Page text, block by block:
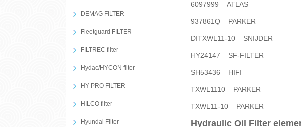
DEMAG FILTER
Fleetguard FILTER
FILTREC filter
Hydac/HYCON filter
HY-PRO FILTER
HILCO filter
Hyundai Filter
6097999 ATLAS
937861Q PARKER
DITXWL11-10 SNIJDER
HY24147 SF-FILTER
SH53436 HIFI
TXWL1110 PARKER
TXWL11-10 PARKER
Hydraulic Oil Filter